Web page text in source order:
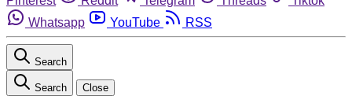
Whatsapp
YouTube RSS
Search
Search Close